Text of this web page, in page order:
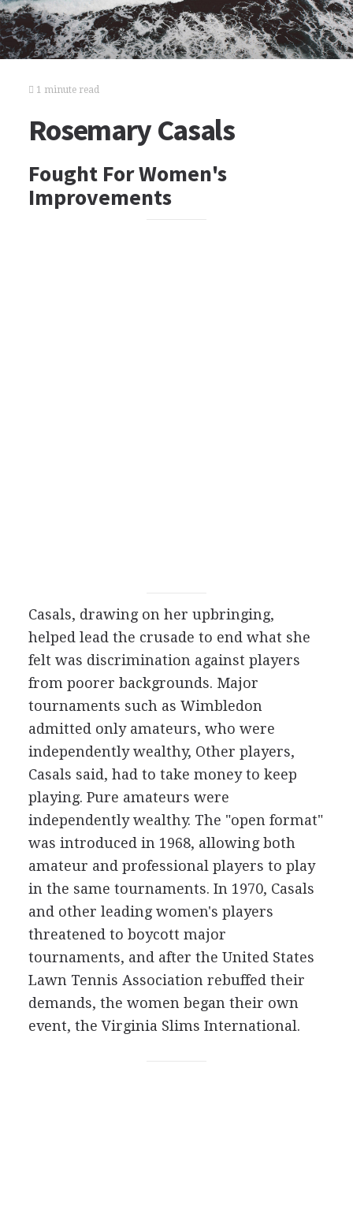
1 minute read
Rosemary Casals
Fought For Women's
Improvements
Casals, drawing on her upbringing,
helped lead the crusade to end what she
felt was discrimination against players
from poorer backgrounds. Major
tournaments such as Wimbledon
admitted only amateurs, who were
independently wealthy, Other players,
Casals said, had to take money to keep
playing. Pure amateurs were
independently wealthy. The "open format"
was introduced in 1968, allowing both
amateur and professional players to play
in the same tournaments. In 1970, Casals
and other leading women's players
threatened to boycott major
tournaments, and after the United States
Lawn Tennis Association rebuffed their
demands, the women began their own
event, the Virginia Slims International.